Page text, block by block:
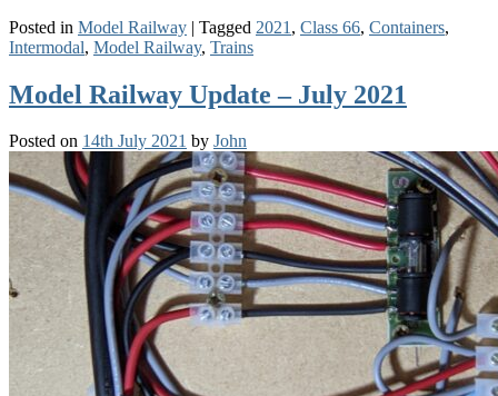
Posted in Model Railway | Tagged 2021 , Class 66, Containers,
Intermodal, Model Railway, Trains
Model Railway Update – July 2021
Posted on 14th July 2021 by John